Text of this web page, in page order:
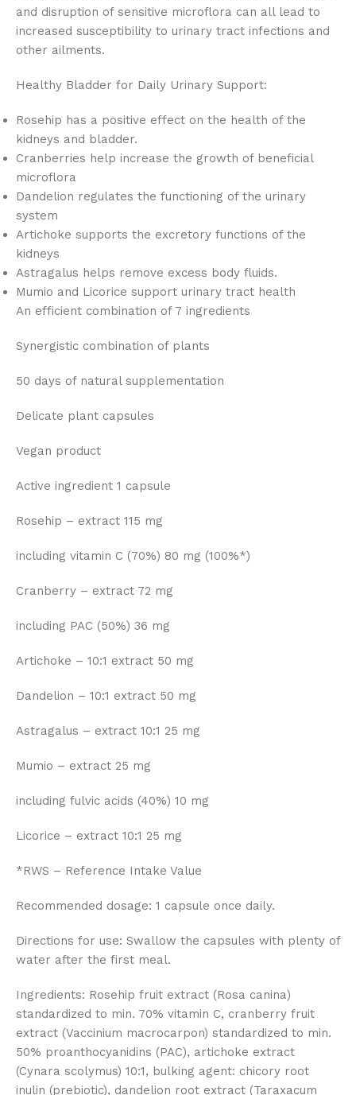
and disruption of sensitive microflora can all lead to
increased susceptibility to urinary tract infections and
other ailments.
Healthy Bladder for Daily Urinary Support:
Rosehip has a positive effect on the health of the
kidneys and bladder.
Cranberries help increase the growth of beneficial
microflora
Dandelion regulates the functioning of the urinary
system
Artichoke supports the excretory functions of the
kidneys
Astragalus helps remove excess body fluids.
Mumio and Licorice support urinary tract health
An efficient combination of 7 ingredients
Synergistic combination of plants
50 days of natural supplementation
Delicate plant capsules
Vegan product
Active ingredient 1 capsule
Rosehip – extract 115 mg
including vitamin C (70%) 80 mg (100%*)
Cranberry – extract 72 mg
including PAC (50%) 36 mg
Artichoke – 10:1 extract 50 mg
Dandelion – 10:1 extract 50 mg
Astragalus – extract 10:1 25 mg
Mumio – extract 25 mg
including fulvic acids (40%) 10 mg
Licorice – extract 10:1 25 mg
*RWS – Reference Intake Value
Recommended dosage: 1 capsule once daily.
Directions for use: Swallow the capsules with plenty of
water after the first meal.
Ingredients: Rosehip fruit extract (Rosa canina)
standardized to min. 70% vitamin C, cranberry fruit
extract (Vaccinium macrocarpon) standardized to min.
50% proanthocyanidins (PAC), artichoke extract
(Cynara scolymus) 10:1, bulking agent: chicory root
inulin (prebiotic), dandelion root extract (Taraxacum